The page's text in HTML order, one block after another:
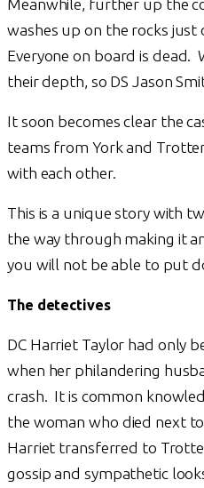
Meanwhile, further up the
washes up on the rocks just
Everyone on board is dead.
their depth, so DS Jason
It soon becomes clear the
teams from York and
with each other.
This is a unique story with
the way through making it
you will not be able to put
The detectives
DC Harriet Taylor had only
when her philandering
crash. It is common
the woman who died next
Harriet transferred to
gossip and sympathetic